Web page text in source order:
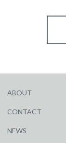
ABOUT
CONTACT
NEWS